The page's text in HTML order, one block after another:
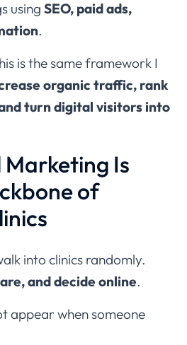
using SEO, paid ads,
.
is the same framework I
organic traffic, rank
turn digital visitors into
Is
of
into clinics randomly.
and decide online.
appear when someone